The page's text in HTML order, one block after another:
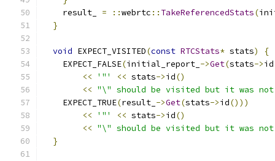
    result_
= ::webrtc :: TakeReferencedStats(
}
void EXPECT_VISITED(const RTCStats* stats)
{
    EXPECT_FALSE
(initial_report_ ->Get(stats->id
<<
'"' << stats->id()
<< "\" should be visited but it was
    EXPECT_TRUE
(result_ ->Get(stats->id()))
<<
'"' << stats->id()
<< "\" should be visited but it was
}